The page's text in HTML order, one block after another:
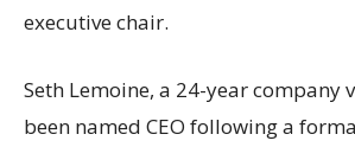
executive chair.
Seth Lemoine, a 24-year company
been named CEO following a